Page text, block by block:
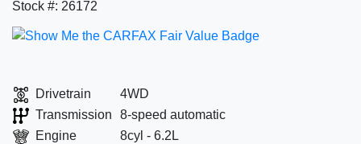
Stock #: 26172
Drivetrain
4WD
Transmission
8-speed automatic
Engine
8cyl - 6.2L